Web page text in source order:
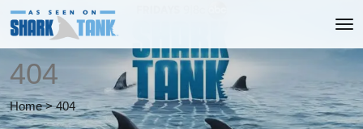
404
Home > 404